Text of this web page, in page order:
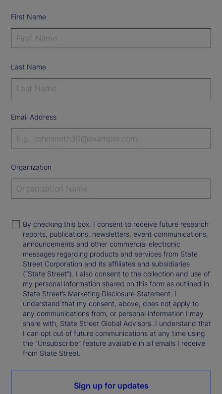
First Name
Last Name
Email Address
Organization
By checking this box, I consent to receive future research
reports, publications, newsletters, event communications,
announcements and other commercial electronic
messages regarding products and services from State
Street Corporation and its affiliates and subsidiaries
(“State Street”). I also consent to the collection and use of
my personal information shared on this form as outlined in
State Street’s Marketing Disclosure Statement. I
understand that my consent, above, does not apply to
any communications from, or personal information I may
share with, State Street Global Advisors. I understand that
I can opt out of future communications at any time using
the “Unsubscribe” feature available in all emails I receive
from State Street.
Sign up for updates